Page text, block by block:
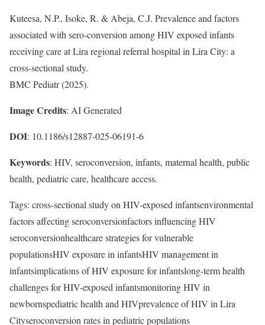
Kuteesa, N.P., Isoke, R. & Abeja, C.J. Prevalence and factors
associated with sero-conversion among HIV exposed infants
receiving care at Lira regional referral hospital in Lira City: a
cross-sectional study.
BMC Pediatr (2025).
Image Credits: AI Generated
DOI: 10.1186/s12887-025-06191-6
Keywords: HIV, seroconversion, infants, maternal health, public
health, pediatric care, healthcare access.
Tags: cross-sectional study on HIV-exposed infantsenvironmental
factors affecting seroconversionfactors influencing HIV
seroconversionhealthcare strategies for vulnerable
populationsHIV exposure in infantsHIV management in
infantsimplications of HIV exposure for infantslong-term health
challenges for HIV-exposed infantsmonitoring HIV in
newbornspediatric health and HIVprevalence of HIV in Lira
Cityseroconversion rates in pediatric populations